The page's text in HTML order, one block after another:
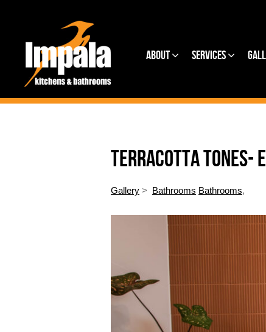
About Services
TERRACOTTA TONES-
Gallery > Bathrooms Bathrooms,